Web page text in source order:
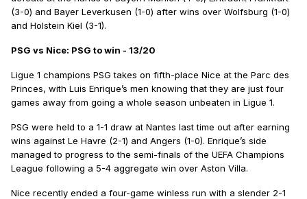
(3-0) and Bayer Leverkusen (1-0) after wins over Wolfsburg (1-0)
and Holstein Kiel (3-1).
PSG vs Nice: PSG to win - 13/20
Ligue 1 champions PSG takes on fifth-place Nice at the Parc des
Princes, with Luis Enrique’s men knowing that they are just four
games away from going a whole season unbeaten in Ligue 1.
PSG were held to a 1-1 draw at Nantes last time out after earning
wins against Le Havre (2-1) and Angers (1-0). Enrique’s side
managed to progress to the semi-finals of the UEFA Champions
League following a 5-4 aggregate win over Aston Villa.
Nice recently ended a four-game winless run with a slender 2-1